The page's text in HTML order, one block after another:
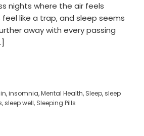
nights where the air feels
like a trap, and sleep seems
away with every passing
,insomnia,Mental Health, Sleep,sleep
,sleep well, Sleeping Pills